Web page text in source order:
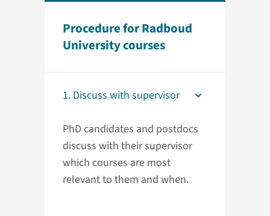
Procedure for Radboud
University courses
1. Discuss with supervisor
PhD candidates and postdocs
discuss with their supervisor
which courses are most
relevant to them and when.